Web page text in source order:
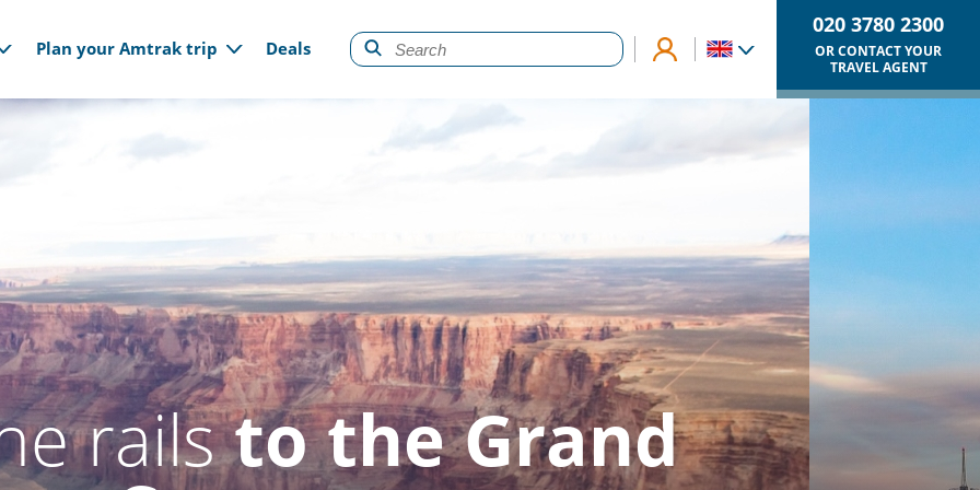
Plan your Amtrak trip Deals
020 3780 2300
OR CONTACT YOUR
TRAVEL AGENT
railsto the Grand